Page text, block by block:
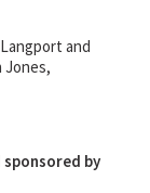
and
Jones,
by